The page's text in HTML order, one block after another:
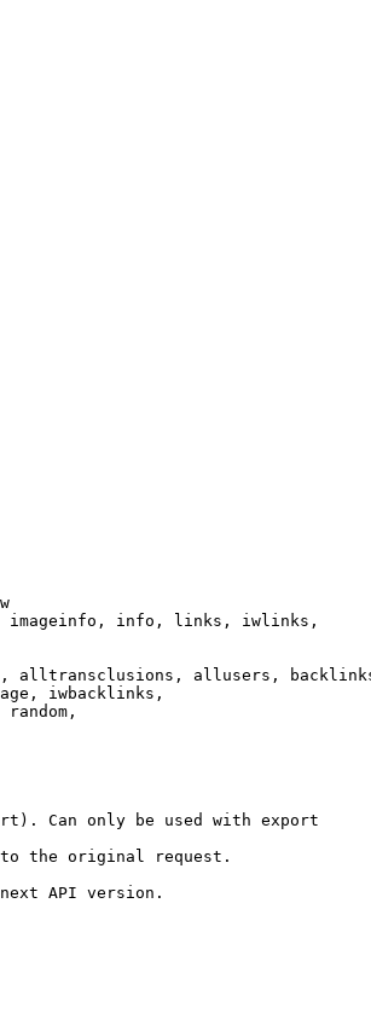
info, links, iwlinks,
alltransclusions, allusers,
iwbacklinks,
random,
Can only be used with export
the original request.
API version.